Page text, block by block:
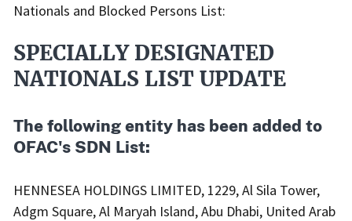
Nationals and Blocked Persons List:
SPECIALLY DESIGNATED
NATIONALS LIST UPDATE
The following entity has been added to
OFAC's SDN List:
HENNESEA HOLDINGS LIMITED, 1229, Al Sila Tower,
Adgm Square, Al Maryah Island, Abu Dhabi, United Arab